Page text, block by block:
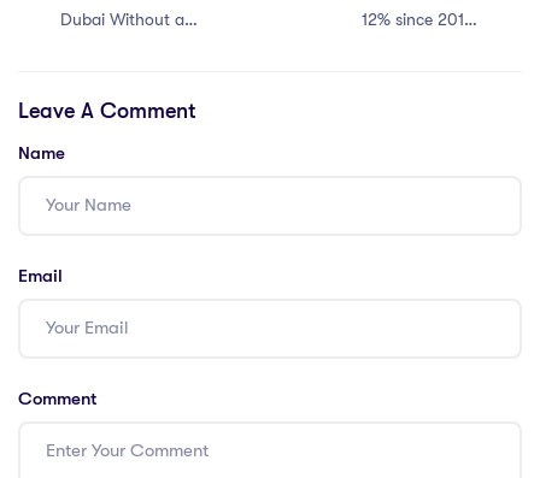
Dubai Without an
12% since 2010.
Leave A Comment
Name
Email
Comment